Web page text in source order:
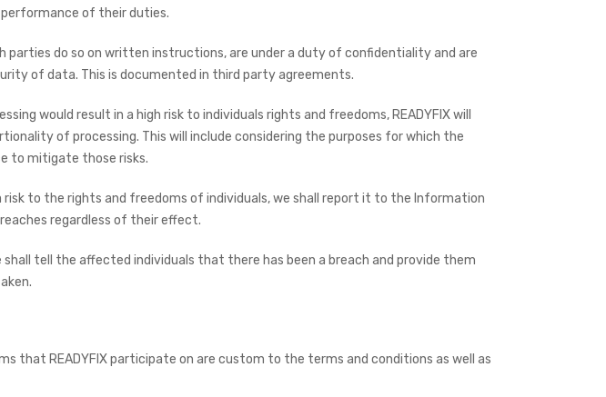
of their duties.
parties do so on written instructions, are under a duty of confidentiality and are
of data. This is documented in third party agreements.
would result in a high risk to individuals rights and freedoms, READYFIX will
of processing. This will include considering the purposes for which the
to mitigate those risks.
to the rights and freedoms of individuals, we shall report it to the Information
regardless of their effect.
tell the affected individuals that there has been a breach and provide them
that READYFIX participate on are custom to the terms and conditions as well as